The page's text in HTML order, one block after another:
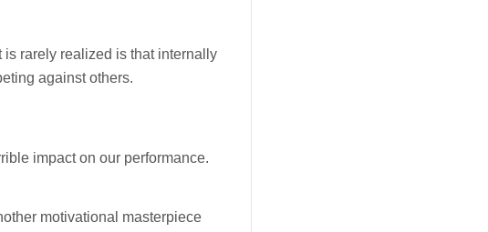
rarely realized is that internally
against others.
impact on our performance.
motivational masterpiece